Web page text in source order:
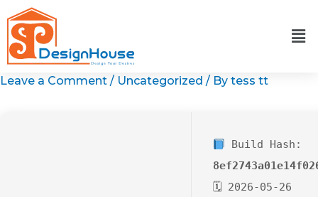
to
content
Leave a Comment / Uncategorized / By tess tt
Build Hash:
🗓 2026-05-26